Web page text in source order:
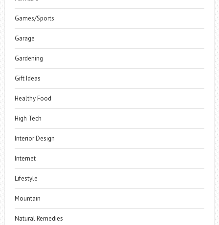
Games/Sports
Garage
Gardening
Gift Ideas
Healthy Food
High Tech
Interior Design
Internet
Lifestyle
Mountain
Natural Remedies